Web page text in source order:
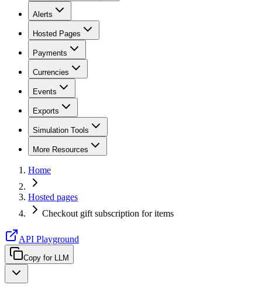
Alerts
Hosted Pages
Payments
Currencies
Events
Exports
Simulation Tools
More Resources
Home
Hosted pages
Checkout gift subscription for items
API Playground
Copy for LLM